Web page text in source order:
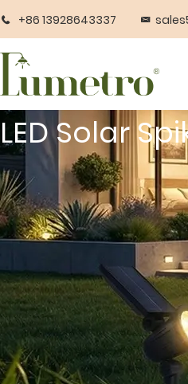
+86 13928643337
LED Solar